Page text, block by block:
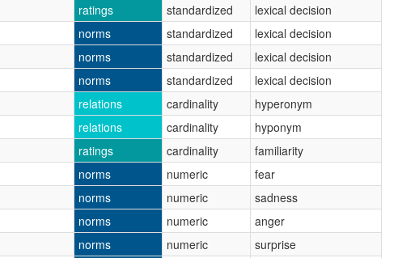
ratings standardized
lexical decision
norms standardized
lexical decision
norms standardized
lexical decision
norms standardized
lexical decision
relations cardinality
hyperonym
relations cardinality
hyponym
ratings cardinality
familiarity
norms numeric
fear
norms numeric
sadness
norms numeric
anger
norms numeric
surprise